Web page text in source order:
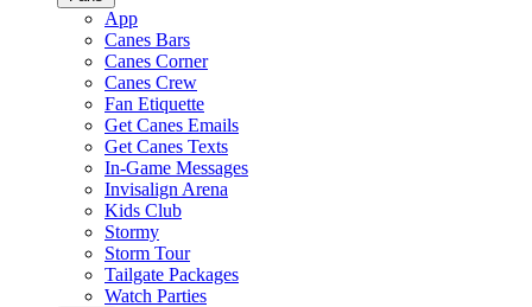
App
Canes Bars
Canes Corner
Canes Crew
Fan Etiquette
Get Canes Emails
Get Canes Texts
In-Game Messages
Invisalign Arena
Kids Club
Stormy
Storm Tour
Tailgate Packages
Watch Parties